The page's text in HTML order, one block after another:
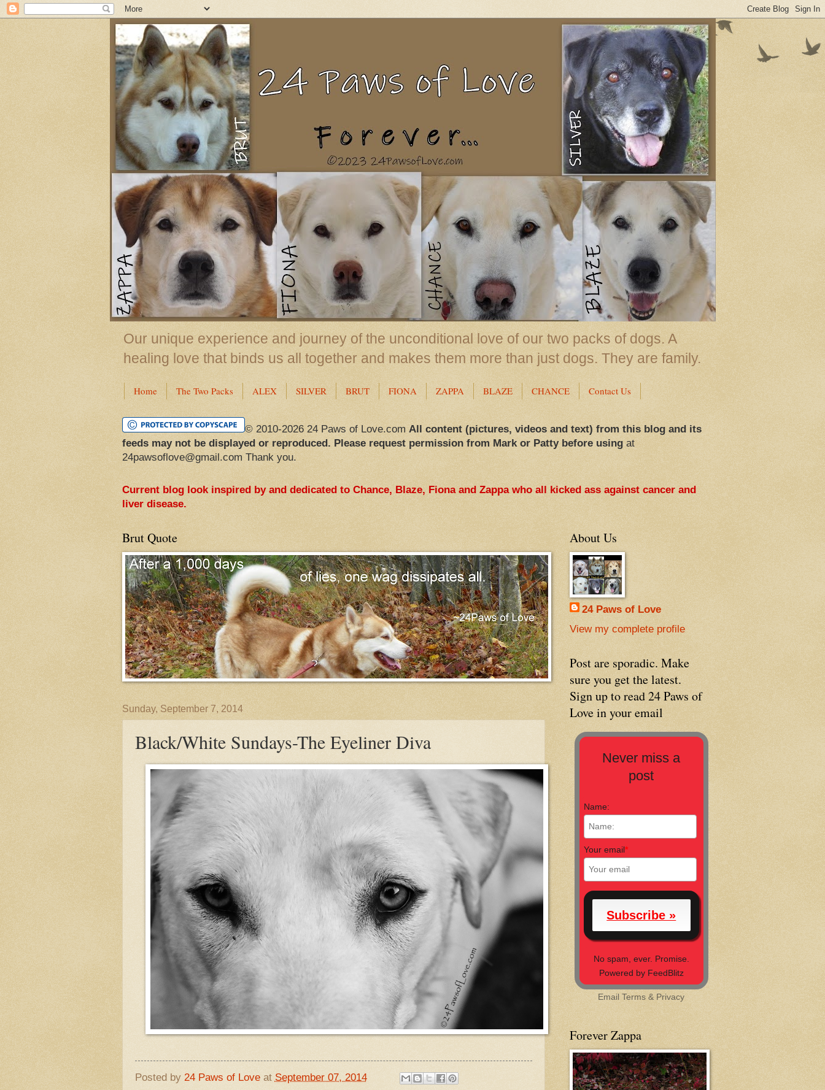
Our unique experience and journey of the unconditional love of our two packs of dogs. A
healing love that binds us all together and makes them more than just dogs. They are family.
Home The Two Packs ALEX SILVER BRUT FIONA ZAPPA BLAZE CHANCE Contact Us
© 2010-2026 24 Paws of Love.com All content (pictures, videos and text) from this blog and its
feeds may not be displayed or reproduced. Please request permission from Mark or Patty before usingat
24pawsoflove@gmail.com Thank you.
Current blog look inspired by and dedicated to Chance, Blaze, Fiona and Zappa who all kicked ass against cancer and
liver disease.
Brut Quote
Sunday, September 7, 2014
Black/White Sundays-The Eyeliner Diva
Posted by 24 Paws of Love at September 07, 2014
About Us
24 Paws of Love
View my complete profile
Post are sporadic. Make
sure you get the latest.
Sign up to read 24 Paws of
Love in your email
Never miss a
post
Name:
Your email*
No spam, ever. Promise.
Powered by FeedBlitz
EmailTerms & Privacy
Forever Zappa